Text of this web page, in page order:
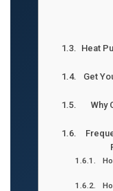
Heat
Get
Why